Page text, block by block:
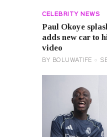
CELEBRITY NEWS
Paul Okoye
adds new car to
video
BY BOLUWATIFE